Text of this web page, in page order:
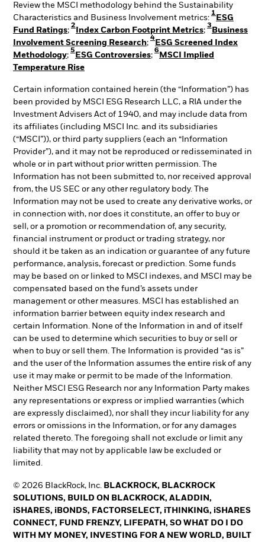
Review the MSCI methodology behind the Sustainability
Characteristics and Business Involvement metrics:
1
ESG
Fund Ratings;
2
Index Carbon Footprint Metrics;
3
Business
Involvement Screening Research;
4
ESG Screened Index
Methodology;
5
ESG Controversies;
6
MSCI Implied
Temperature Rise
Certain information contained herein (the “Information”) has
been provided by MSCI ESG Research LLC, a RIA under the
Investment Advisers Act of 1940, and may include data from
its affiliates (including MSCI Inc. and its subsidiaries
(“MSCI”)), or third party suppliers (each an “Information
Provider”), and it may not be reproduced or redisseminated in
whole or in part without prior written permission. The
Information has not been submitted to, nor received approval
from, the US SEC or any other regulatory body. The
Information may not be used to create any derivative works, or
in connection with, nor does it constitute, an offer to buy or
sell, or a promotion or recommendation of, any security,
financial instrument or product or trading strategy, nor
should it be taken as an indication or guarantee of any future
performance, analysis, forecast or prediction. Some funds
may be based on or linked to MSCI indexes, and MSCI may be
compensated based on the fund’s assets under
management or other measures. MSCI has established an
information barrier between equity index research and
certain Information. None of the Information in and of itself
can be used to determine which securities to buy or sell or
when to buy or sell them. The Information is provided “as is”
and the user of the Information assumes the entire risk of any
use it may make or permit to be made of the Information.
Neither MSCI ESG Research nor any Information Party makes
any representations or express or implied warranties (which
are expressly disclaimed), nor shall they incur liability for any
errors or omissions in the Information, or for any damages
related thereto. The foregoing shall not exclude or limit any
liability that may not by applicable law be excluded or
limited.
© 2026 BlackRock, Inc. BLACKROCK, BLACKROCK
SOLUTIONS, BUILD ON BLACKROCK, ALADDIN,
iSHARES, iBONDS, FACTORSELECT, iTHINKING, iSHARES
CONNECT, FUND FRENZY, LIFEPATH, SO WHAT DO I DO
WITH MY MONEY, INVESTING FOR A NEW WORLD, BUILT